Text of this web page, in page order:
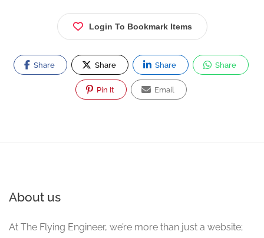
Login To Bookmark Items
Share Share Share Share
Pin It Email
About us
At The Flying Engineer, we’re more than just a website;